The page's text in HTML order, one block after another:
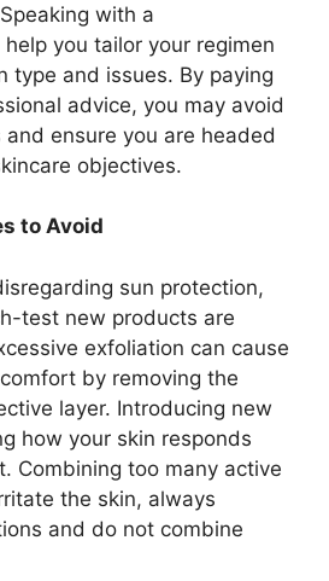
with a
you tailor your regimen
type and issues. By paying
advice, you may avoid
ensure you are headed
objectives.
to Avoid
sun protection,
test new products are
exfoliation can cause
by removing the
layer. Introducing new
how your skin responds
Combining too many active
the skin, always
and do not combine